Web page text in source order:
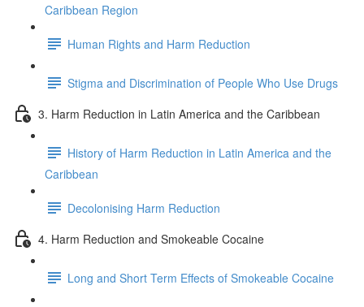
Caribbean Region
Human Rights and Harm Reduction
Stigma and Discrimination of People Who Use Drugs
3. Harm Reduction in Latin America and the Caribbean
History of Harm Reduction in Latin America and the
Caribbean
Decolonising Harm Reduction
4. Harm Reduction and Smokeable Cocaine
Long and Short Term Effects of Smokeable Cocaine